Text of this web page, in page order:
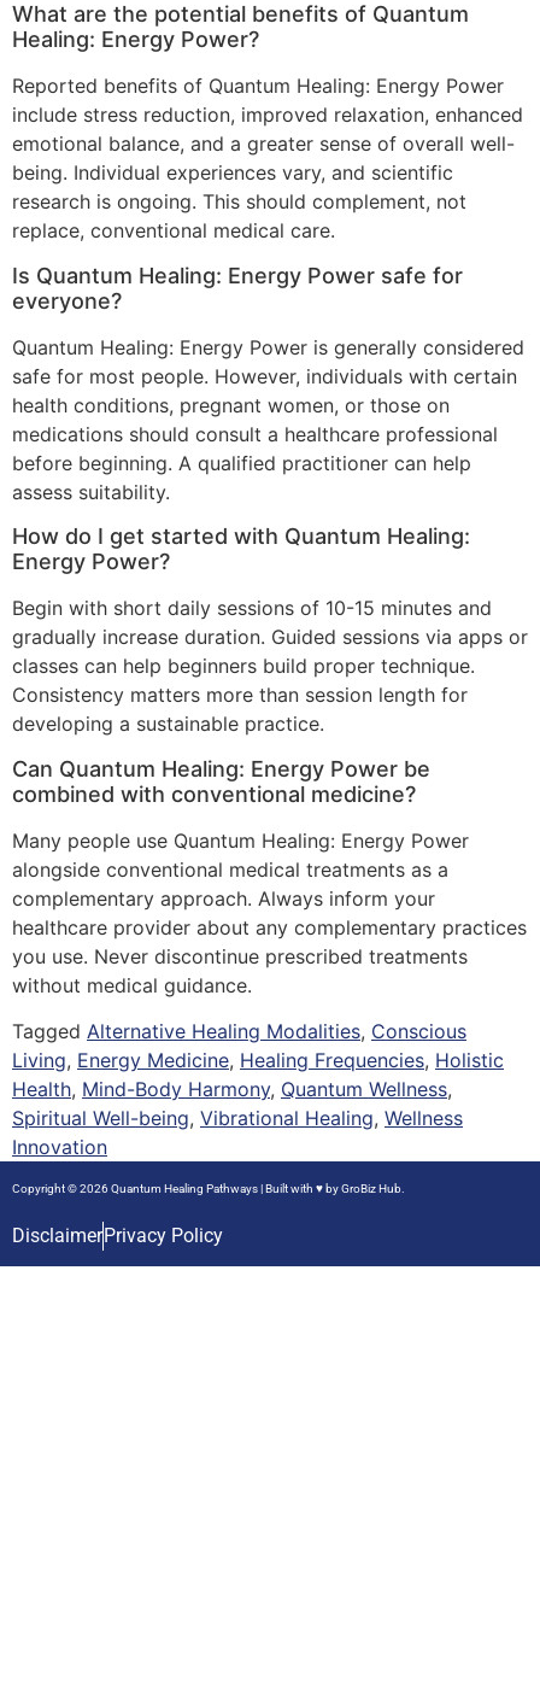
What are the potential benefits of Quantum
Healing: Energy Power?
Reported benefits of Quantum Healing: Energy Power
include stress reduction, improved relaxation, enhanced
emotional balance, and a greater sense of overall well-
being. Individual experiences vary, and scientific
research is ongoing. This should complement, not
replace, conventional medical care.
Is Quantum Healing: Energy Power safe for
everyone?
Quantum Healing: Energy Power is generally considered
safe for most people. However, individuals with certain
health conditions, pregnant women, or those on
medications should consult a healthcare professional
before beginning. A qualified practitioner can help
assess suitability.
How do I get started with Quantum Healing:
Energy Power?
Begin with short daily sessions of 10-15 minutes and
gradually increase duration. Guided sessions via apps or
classes can help beginners build proper technique.
Consistency matters more than session length for
developing a sustainable practice.
Can Quantum Healing: Energy Power be
combined with conventional medicine?
Many people use Quantum Healing: Energy Power
alongside conventional medical treatments as a
complementary approach. Always inform your
healthcare provider about any complementary practices
you use. Never discontinue prescribed treatments
without medical guidance.
Tagged Alternative Healing Modalities, Conscious
Living, Energy Medicine, Healing Frequencies, Holistic
Health, Mind-Body Harmony, Quantum Wellness,
Spiritual Well-being, Vibrational Healing, Wellness
Innovation
Copyright © 2026 Quantum Healing Pathways | Built with ♥ byGroBiz Hub.
DisclaimerPrivacy Policy